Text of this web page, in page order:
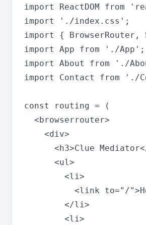
import ReactDOM from
import './index.css';
import {
import App from './App';
import About from './
import Contact from './
const routing = (
  <browserrouter>
    <div>
<h3>Clue
      <ul>
        <li>
<link to="/
        </li>
        <li>